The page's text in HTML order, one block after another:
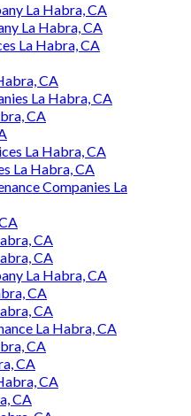
La Habra, CA
La Habra, CA
La Habra, CA
CA
La Habra, CA
CA
La Habra, CA
La Habra, CA
Companies La
CA
CA
La Habra, CA
CA
CA
La Habra, CA
CA
CA
CA
CA